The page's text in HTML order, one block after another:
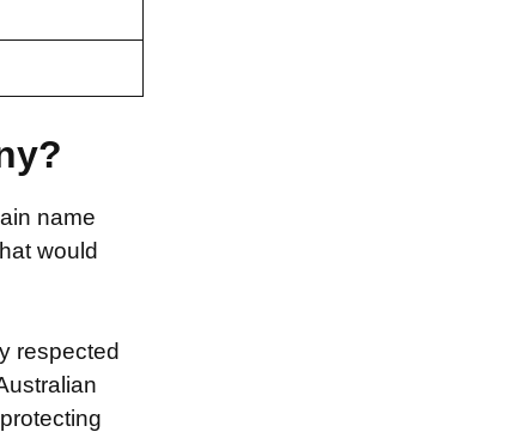
name
would
respected